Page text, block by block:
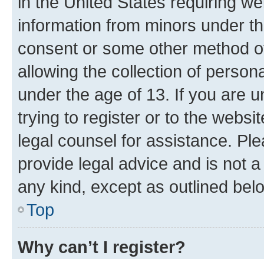
information from minors under
consent or some other method
allowing the collection of
under the age of 13. If you are
trying to register or to the
legal counsel for assistance.
provide legal advice and is not
any kind, except as outlined
Top
Why can’t I register?